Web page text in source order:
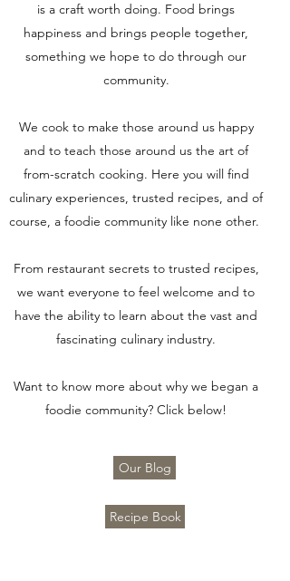
is a craft worth doing. Food brings
happiness and brings people together,
something we hope to do through our
community.
We cook to make those around us happy
and to teach those around us the art of
from-scratch cooking. Here you will find
culinary experiences, trusted recipes, and of
course, a foodie community like none other.
From restaurant secrets to trusted recipes,
we want everyone to feel welcome and to
have the ability to learn about the vast and
fascinating culinary industry.
Want to know more about why we began a
foodie community? Click below!
Our Blog
Recipe Book